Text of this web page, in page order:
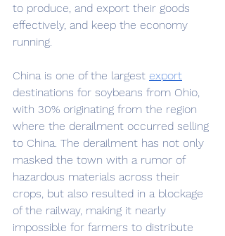
to produce, and export their goods
effectively, and keep the economy
running.
China is one of the largest export
destinations for soybeans from Ohio,
with 30% originating from the region
where the derailment occurred selling
to China. The derailment has not only
masked the town with a rumor of
hazardous materials across their
crops, but also resulted in a blockage
of the railway, making it nearly
impossible for farmers to distribute